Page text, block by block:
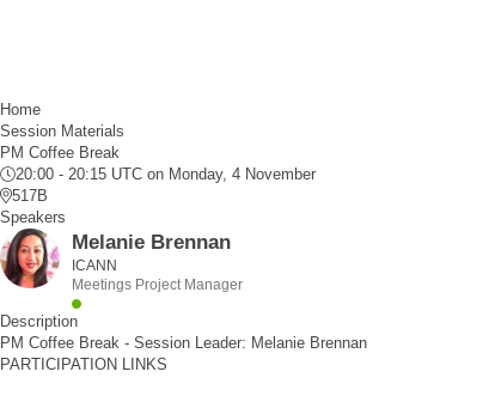
Home
Session Materials
PM Coffee Break
20:00 - 20:15 UTC on Monday, 4 November
517B
Speakers
Melanie Brennan
ICANN
Meetings Project Manager
Description
PM Coffee Break - Session Leader: Melanie Brennan
PARTICIPATION LINKS